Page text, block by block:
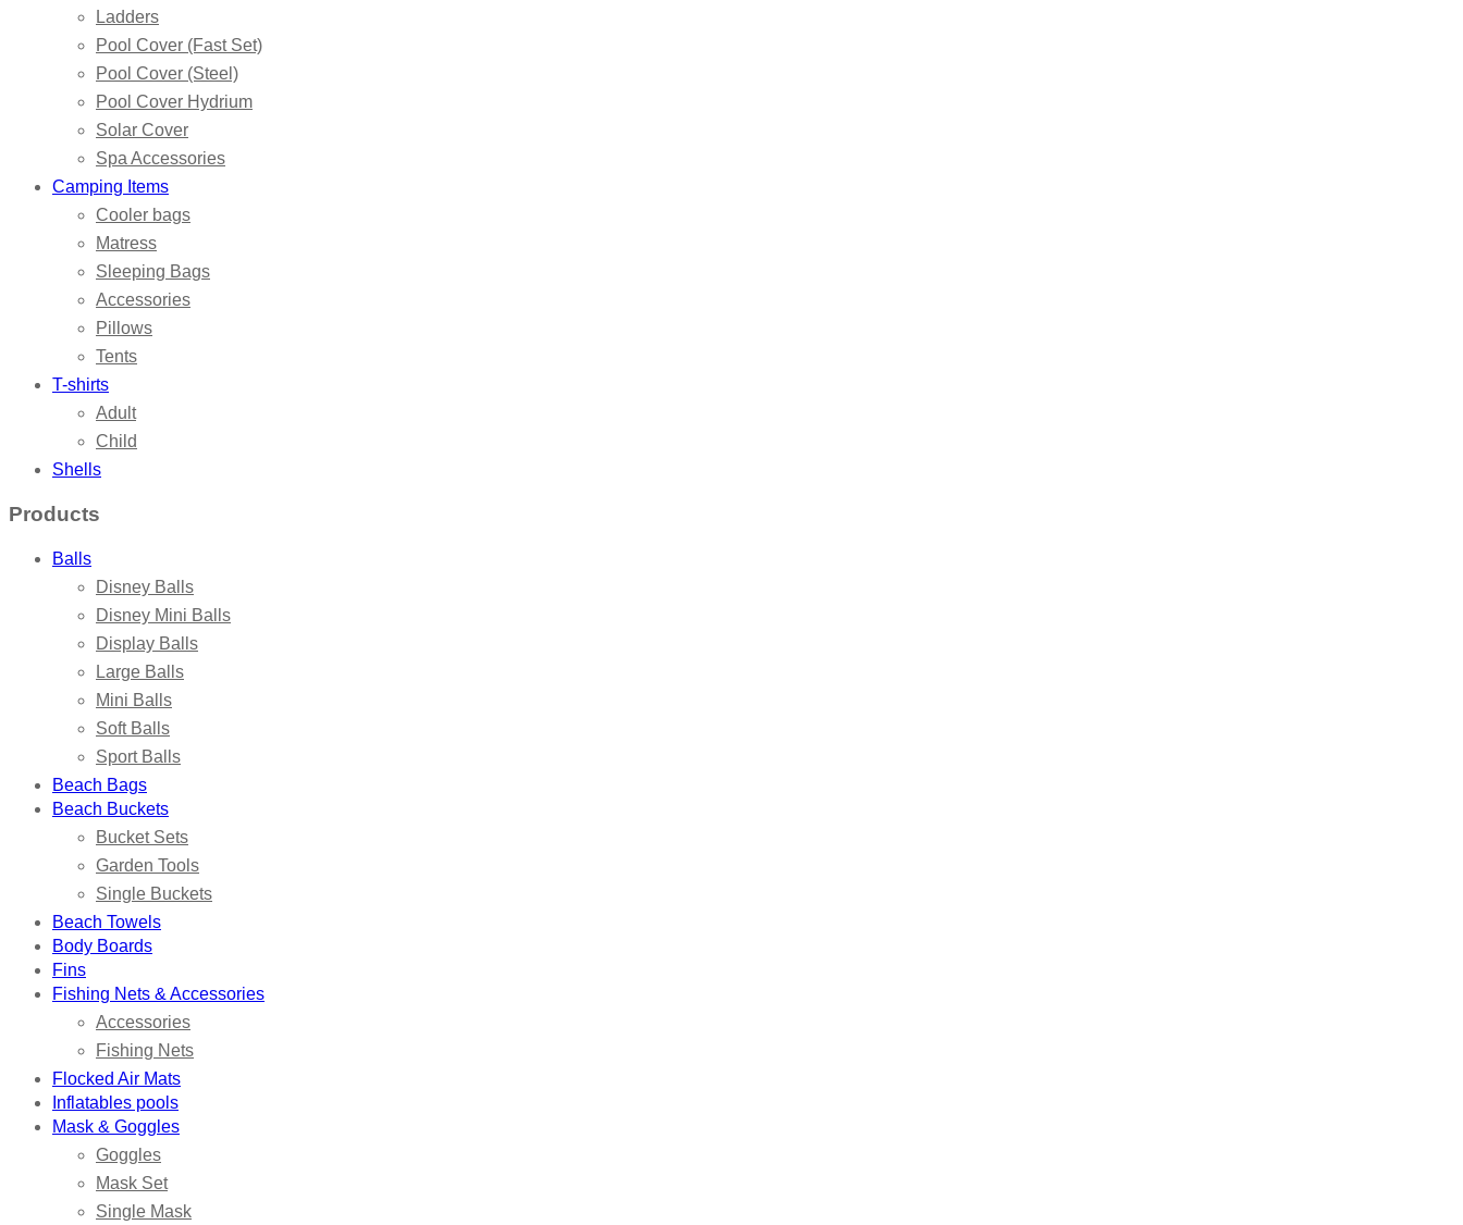
Ladders
Pool Cover (Fast Set)
Pool Cover (Steel)
Pool Cover Hydrium
Solar Cover
Spa Accessories
Camping Items
Cooler bags
Matress
Sleeping Bags
Accessories
Pillows
Tents
T-shirts
Adult
Child
Shells
Products
Balls
Disney Balls
Disney Mini Balls
Display Balls
Large Balls
Mini Balls
Soft Balls
Sport Balls
Beach Bags
Beach Buckets
Bucket Sets
Garden Tools
Single Buckets
Beach Towels
Body Boards
Fins
Fishing Nets & Accessories
Accessories
Fishing Nets
Flocked Air Mats
Inflatables pools
Mask & Goggles
Goggles
Mask Set
Single Mask